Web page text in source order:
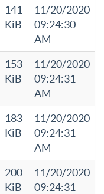
141
KiB
11/20/2020
09:24:30
AM
153
KiB
11/20/2020
09:24:31
AM
183
KiB
11/20/2020
09:24:31
AM
200
KiB
11/20/2020
09:24:31